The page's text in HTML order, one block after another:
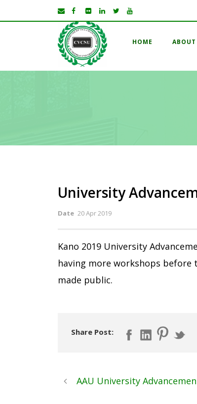
HOME ABOUT
University
Date 20 Apr 2019
Kano 2019 University
having more workshops
made public.
Share Post:
AAU University